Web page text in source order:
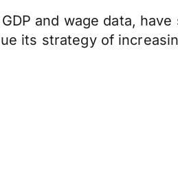
and wage data,
its strategy of